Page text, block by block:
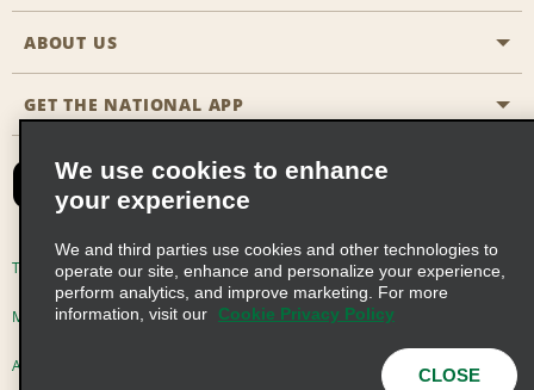
Travel Agent Reservations
Reserve for Someone Else
CAA
Emerald Club Sign In
Emerald Club Enroll
Emerald Club Benefits
FAQs
Site Map
All Specials
ABOUT US
Company History
Social Responsibility
Global Franchise Opportunities
Career Opportunities
GET THE NATIONAL APP
Terms of Use Privacy Policy Cookie Policy
Multi-Year Accessibility Plan Privacy Choices
AdChoices © 2026 Enterprise Holdings, Inc. All Rights Reserved
We use cookies to enhance
your experience
We and third parties use cookies and other technologies to
operate our site, enhance and personalize your experience,
perform analytics, and improve marketing. For more
information, visit our
Cookie Privacy Policy
CLOSE